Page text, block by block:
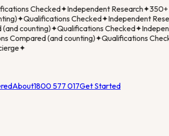
Checked✦Independent Research✦350+
✦Qualifications Checked✦Independent
counting)✦Qualifications Checked✦
Compared (and counting)✦Qualifications
✦
About1800 577 017Get Started